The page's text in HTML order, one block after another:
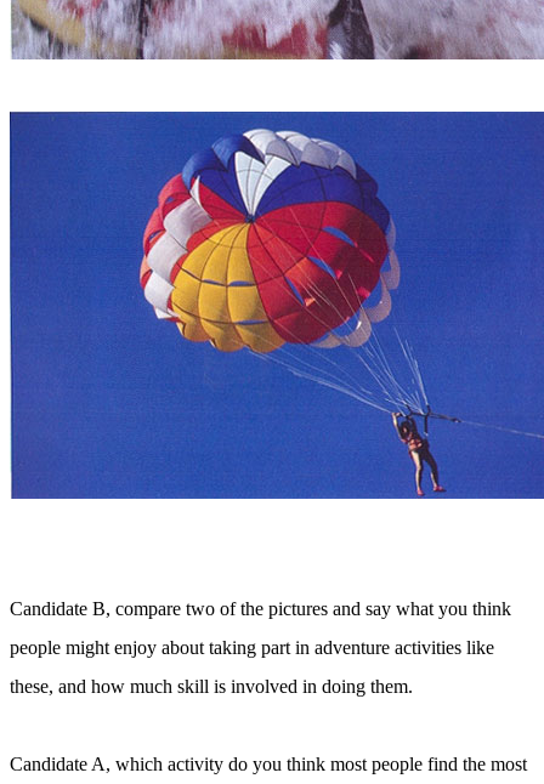
Candidate B, compare two of the pictures and say what you think
people might enjoy about taking part in adventure activities like
these, and how much skill is involved in doing them.
Candidate A, which activity do you think most people find the most